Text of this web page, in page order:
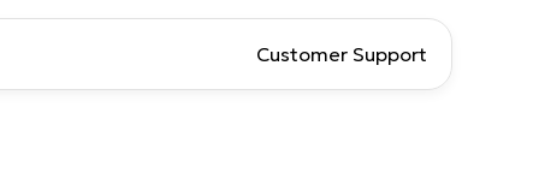
Customer Support